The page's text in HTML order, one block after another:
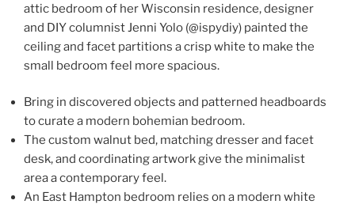
attic bedroom of her Wisconsin residence, designer
and DIY columnist Jenni Yolo (@ispydiy) painted the
ceiling and facet partitions a crisp white to make the
small bedroom feel more spacious.
Bring in discovered objects and patterned headboards
to curate a modern bohemian bedroom.
The custom walnut bed, matching dresser and facet
desk, and coordinating artwork give the minimalist
area a contemporary feel.
An East Hampton bedroom relies on a modern white